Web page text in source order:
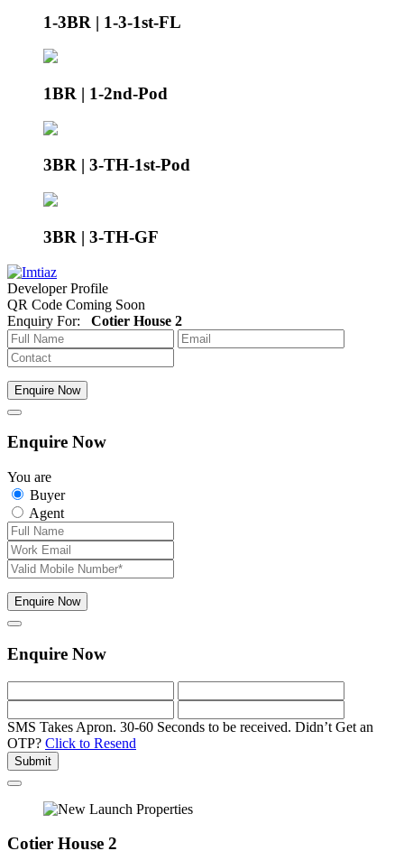
1-3BR | 1-3-1st-FL
1BR | 1-2nd-Pod
3BR | 3-TH-1st-Pod
3BR | 3-TH-GF
Developer Profile
QR Code Coming Soon
Enquiry For: Cotier House 2
Enquire Now
Enquire Now
You are
Buyer
Agent
Enquire Now
Enquire Now
SMS Takes Apron. 30-60 Seconds to be received. Didn’t Get an
OTP? Click to Resend
Submit
Cotier House 2